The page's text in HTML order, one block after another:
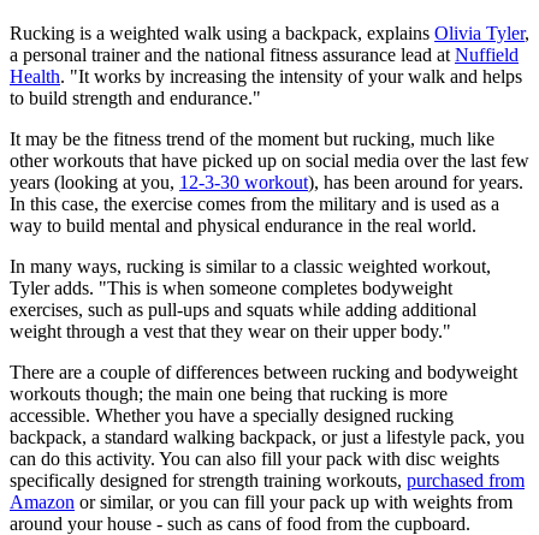
Rucking is a weighted walk using a backpack, explains Olivia Tyler,
a personal trainer and the national fitness assurance lead at Nuffield
Health. "It works by increasing the intensity of your walk and helps
to build strength and endurance."
It may be the fitness trend of the moment but rucking, much like
other workouts that have picked up on social media over the last few
years (looking at you, 12-3-30 workout), has been around for years.
In this case, the exercise comes from the military and is used as a
way to build mental and physical endurance in the real world.
In many ways, rucking is similar to a classic weighted workout,
Tyler adds. "This is when someone completes bodyweight
exercises, such as pull-ups and squats while adding additional
weight through a vest that they wear on their upper body."
There are a couple of differences between rucking and bodyweight
workouts though; the main one being that rucking is more
accessible. Whether you have a specially designed rucking
backpack, a standard walking backpack, or just a lifestyle pack, you
can do this activity. You can also fill your pack with disc weights
specifically designed for strength training workouts, purchased from
Amazon or similar, or you can fill your pack up with weights from
around your house - such as cans of food from the cupboard.